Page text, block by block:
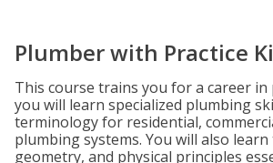
Plumber with Practice
This course trains you for a career
you will learn specialized plumbing
terminology for residential,
plumbing systems. You will also
geometry, and physical principles